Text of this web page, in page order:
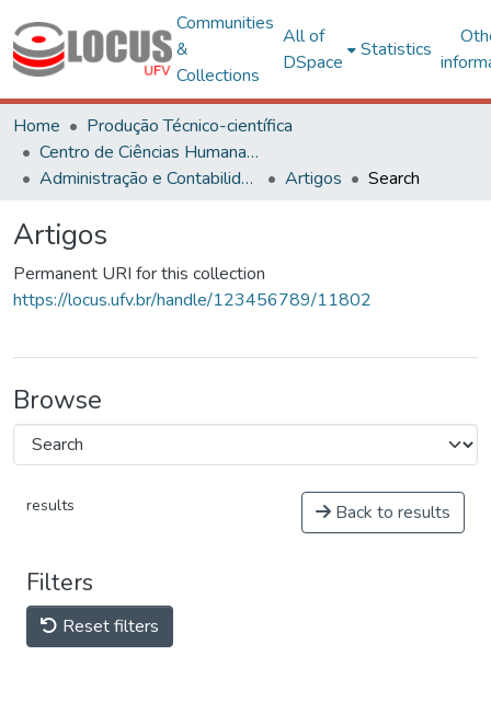
Communities
&
Collections
All of
DSpace
Statistics
Home
Produção Técnico-científica
Centro de Ciências Humanas, Letras e Artes
Administração e Contabilidade
Artigos Search
Artigos
Permanent URI for this collection
https://locus.ufv.br/handle/123456789/11802
Browse
results Back to results
Filters
Reset filters